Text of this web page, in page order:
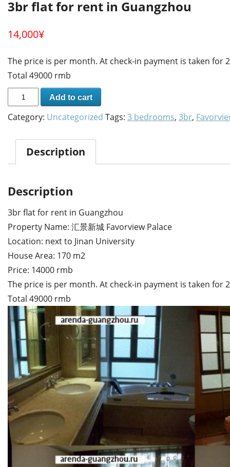
3br flat for rent in Guangzhou
14,000¥
The price is per month. At check-in payment is taken for
Total 49000 rmb
Add to cart
Category: Uncategorized Tags: 3 bedrooms, 3br,
Description
Description
3br flat for rent in Guangzhou
Property Name: 汇景新城 Favorview Palace
Location: next to Jinan University
House Area: 170 m2
Price: 14000 rmb
The price is per month. At check-in payment is taken for
Total 49000 rmb